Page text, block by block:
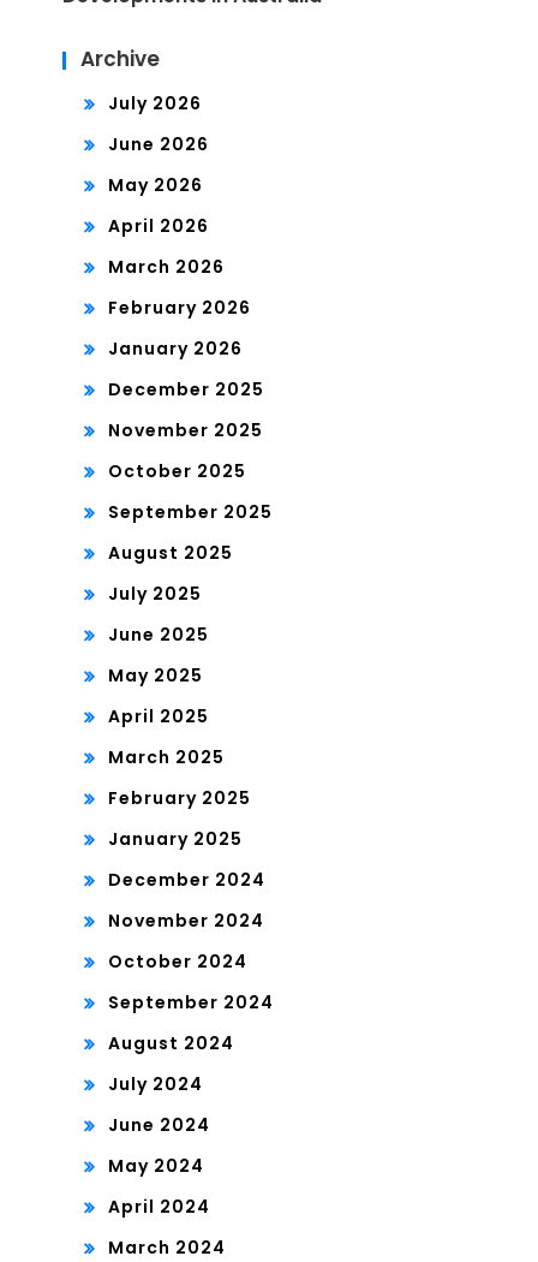
Archive
July 2026
June 2026
May 2026
April 2026
March 2026
February 2026
January 2026
December 2025
November 2025
October 2025
September 2025
August 2025
July 2025
June 2025
May 2025
April 2025
March 2025
February 2025
January 2025
December 2024
November 2024
October 2024
September 2024
August 2024
July 2024
June 2024
May 2024
April 2024
March 2024